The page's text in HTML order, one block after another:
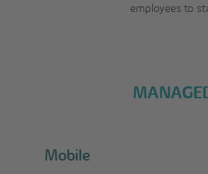
employees to
Mobile